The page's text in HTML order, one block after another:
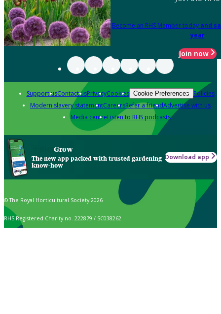
Become an RHS Member today and
year
Join now
Support usContact usPrivacyCookies Cookie Preferences Policies
Modern slavery statementCareersRefer a friendAdvertise with us
Media centreListen to RHS podcasts
Grow
The new app packed with trusted gardening
know-how
Download app
© The Royal Horticultural Society 2026
RHS Registered Charity no. 222879 / SC038262